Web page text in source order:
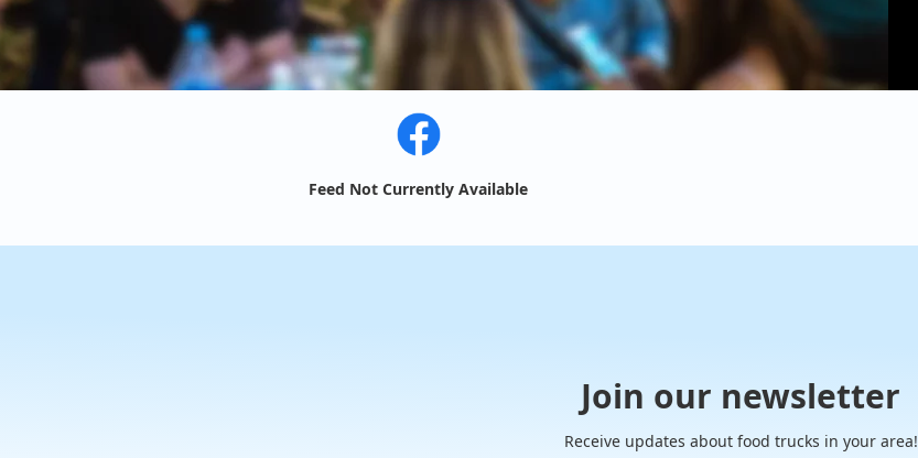
Feed Not Currently Available
Join our newsletter
Receive updates about food trucks in your area!